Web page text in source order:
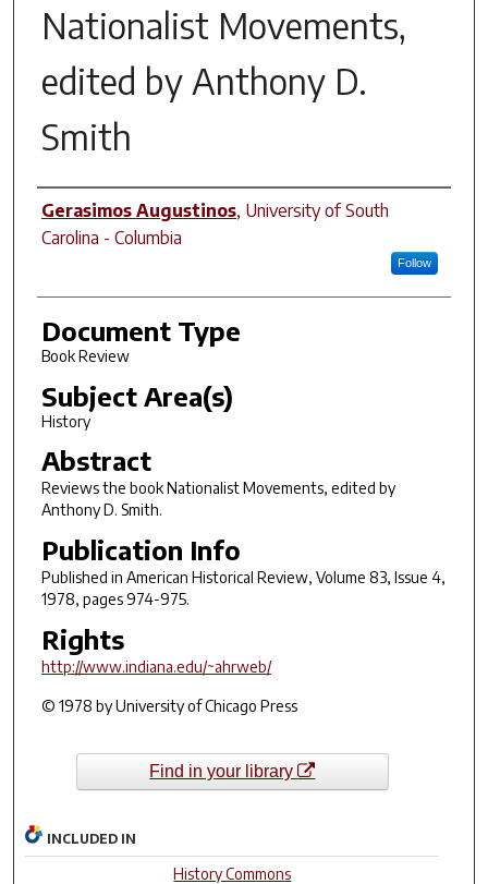
Nationalist Movements,
edited by Anthony D.
Smith
Author(s)
Gerasimos Augustinos, University of South
Carolina - Columbia
Follow
Document Type
Book Review
Subject Area(s)
History
Abstract
Reviews the bookNationalist Movements, edited by
Anthony D. Smith.
Publication Info
Published in American Historical Review, Volume 83, Issue 4,
1978, pages 974-975.
Rights
http://www.indiana.edu/~ahrweb/
© 1978 by University of Chicago Press
Find in your library
INCLUDED IN
History Commons